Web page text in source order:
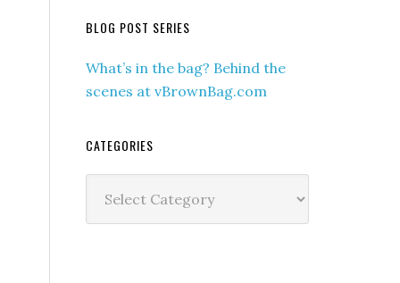
BLOG POST SERIES
What’s in the bag? Behind the
scenes at vBrownBag.com
CATEGORIES